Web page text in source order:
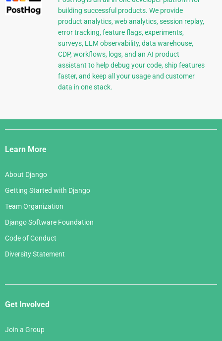
building successful products. We provide
product analytics, web analytics, session replay,
error tracking, feature flags, experiments,
surveys, LLM observability, data warehouse,
CDP, workflows, logs, and an AI product
assistant to help debug your code, ship features
faster, and keep all your usage and customer
data in one stack.
Django
Links
Learn More
About Django
Getting Started with Django
Team Organization
Django Software Foundation
Code of Conduct
Diversity Statement
Get Involved
Join a Group